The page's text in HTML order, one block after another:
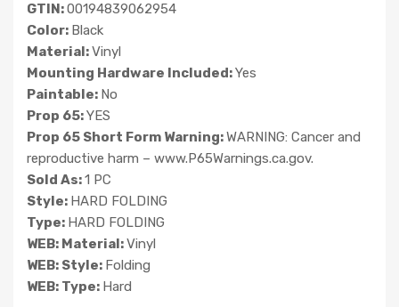
GTIN:00194839062954
Color: Black
Material:Vinyl
Mounting Hardware Included:Yes
Paintable: No
Prop 65:YES
Prop 65 Short Form Warning:WARNING: Cancer and
reproductive harm – www.P65Warnings.ca.gov.
Sold As:1 PC
Style: HARD FOLDING
Type: HARD FOLDING
WEB: Material:Vinyl
WEB: Style: Folding
WEB: Type: Hard